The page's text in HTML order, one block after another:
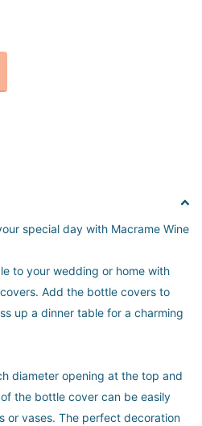
special day with Macrame Wine
to your wedding or home with
Add the bottle covers to
up a dinner table for a charming
diameter opening at the top and
the bottle cover can be easily
or vases. The perfect decoration